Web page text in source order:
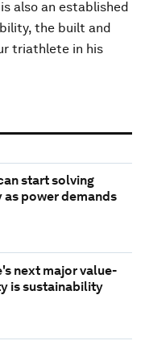
also an established
the built and
triathlete in his
start solving
power demands
next major value-
is sustainability